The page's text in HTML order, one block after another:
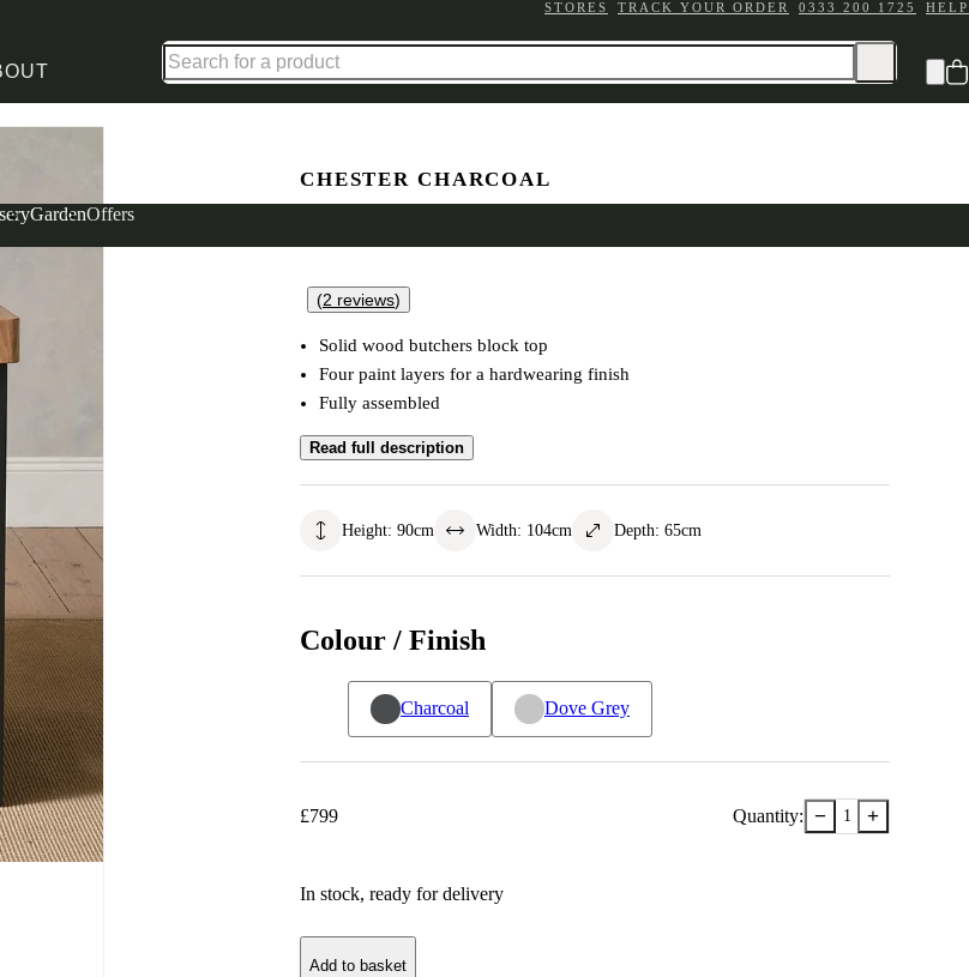
STORES TRACK YOUR ORDER 0333 200 1725 HELP
GardenOffers
CHESTER CHARCOAL
(2 reviews)
Solid wood butchers block top
Four paint layers for a hardwearing finish
Fully assembled
Read full description
Height: 90cm Width: 104cm Depth: 65cm
Colour / Finish
Charcoal Dove Grey
£799 Quantity: − 1 +
In stock, ready for delivery
Add to basket